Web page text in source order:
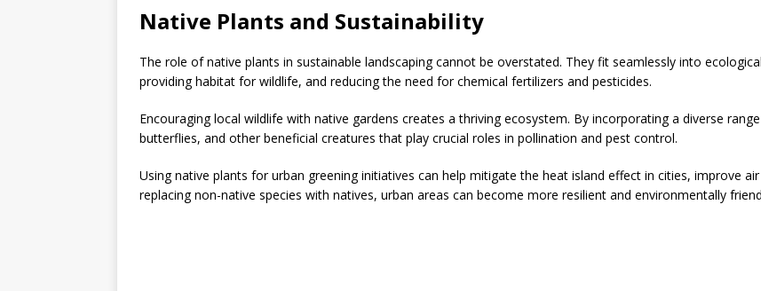
Native Plants and Sustainability
The role of native plants in sustainable landscaping cannot be overstated. They fit seamlessly into
providing habitat for wildlife, and reducing the need for chemical fertilizers and pesticides.
Encouraging local wildlife with native gardens creates a thriving ecosystem. By incorporating a diverse
butterflies, and other beneficial creatures that play crucial roles in pollination and pest control.
Using native plants for urban greening initiatives can help mitigate the heat island effect in cities, improve
replacing non-native species with natives, urban areas can become more resilient and environmentally